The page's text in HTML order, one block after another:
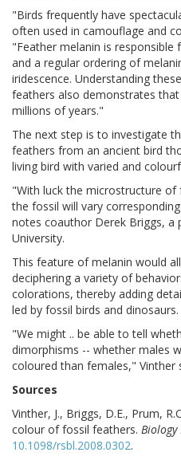
"Birds frequently have
often used in camouflage and
"Feather melanin is
and a regular ordering of
iridescence. Understanding
feathers also demonstrates
millions of years."
The next step is to investigate
feathers from an ancient bird
living bird with varied and
"With luck the microstructure
the fossil will vary
notes coauthor Derek Briggs, a
University.
This feature of melanin would
deciphering a variety of
colorations, thereby adding
led by fossil birds and dinosaurs.
"We might .. be able to tell
dimorphisms -- whether males
coloured than females," Vinther
Sources
Vinther, J., Briggs, D.E., Prum,
colour of fossil feathers. Biology
10.1098/rsbl.2008.0302.